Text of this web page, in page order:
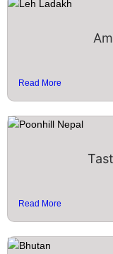
Read More
Read More